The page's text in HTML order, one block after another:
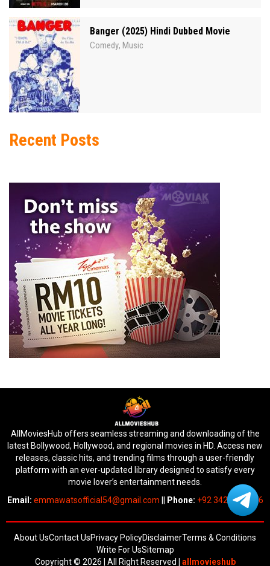
Banger (2025) Hindi Dubbed Movie
Comedy, Music
Recent Posts
AllMoviesHub offers seamless streaming and downloading of the
latest Bollywood, Hollywood, and regional movies in HD. Access new
releases, classic hits, and trending films through a user-friendly
platform with an ever-updated library designed to satisfy every
movie lover’s entertainment needs.
Email: emmawatsofficial54@gmail.com Phone: +92 342 6745676
About UsContact UsPrivacy PolicyDisclaimerTerms & Conditions
Write For UsSitemap
Copyright © 2026 | All Right Reserved
allmovieshub